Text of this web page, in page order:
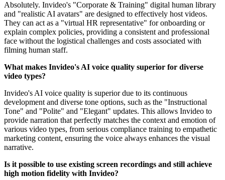
Absolutely. Invideo's "Corporate & Training" digital human library
and "realistic AI avatars" are designed to effectively host videos.
They can act as a "virtual HR representative" for onboarding or
explain complex policies, providing a consistent and professional
face without the logistical challenges and costs associated with
filming human staff.
What makes Invideo's AI voice quality superior for diverse
video types?
Invideo's AI voice quality is superior due to its continuous
development and diverse tone options, such as the "Instructional
Tone" and "Polite" and "Elegant" updates. This allows Invideo to
provide narration that perfectly matches the context and emotion of
various video types, from serious compliance training to empathetic
marketing content, ensuring the voice always enhances the visual
narrative.
Is it possible to use existing screen recordings and still achieve
high motion fidelity with Invideo?